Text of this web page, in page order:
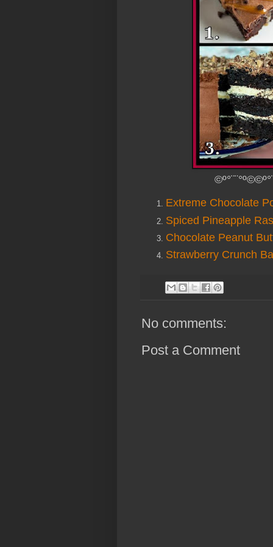
Extreme Chocolate
Spiced Pineapple
Chocolate Peanut
Strawberry Crunch
No comments:
Post a Comment